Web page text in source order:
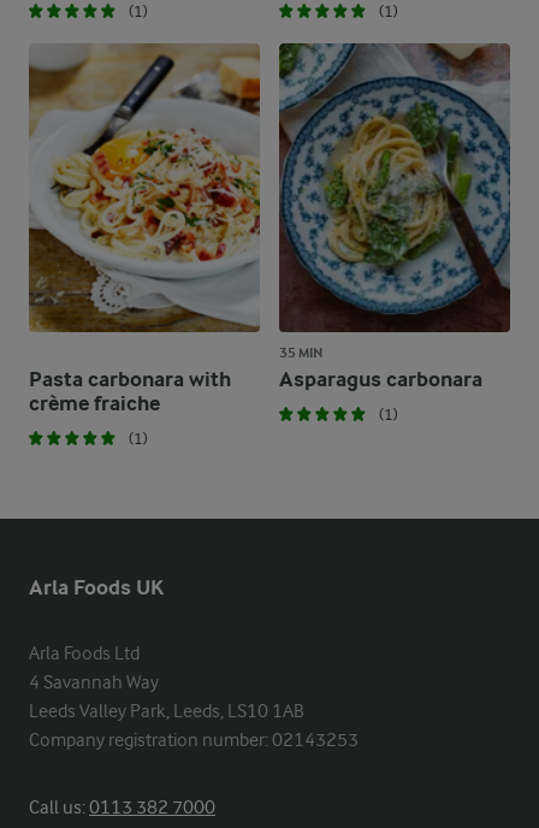
(1) (1)
Pasta carbonara with
crème fraiche
(1)
35 MIN
Asparagus carbonara
(1)
Arla Foods UK
Arla Foods Ltd
4 Savannah Way
Leeds Valley Park, Leeds, LS10 1AB
Company registration number: 02143253
Call us:0113 382 7000